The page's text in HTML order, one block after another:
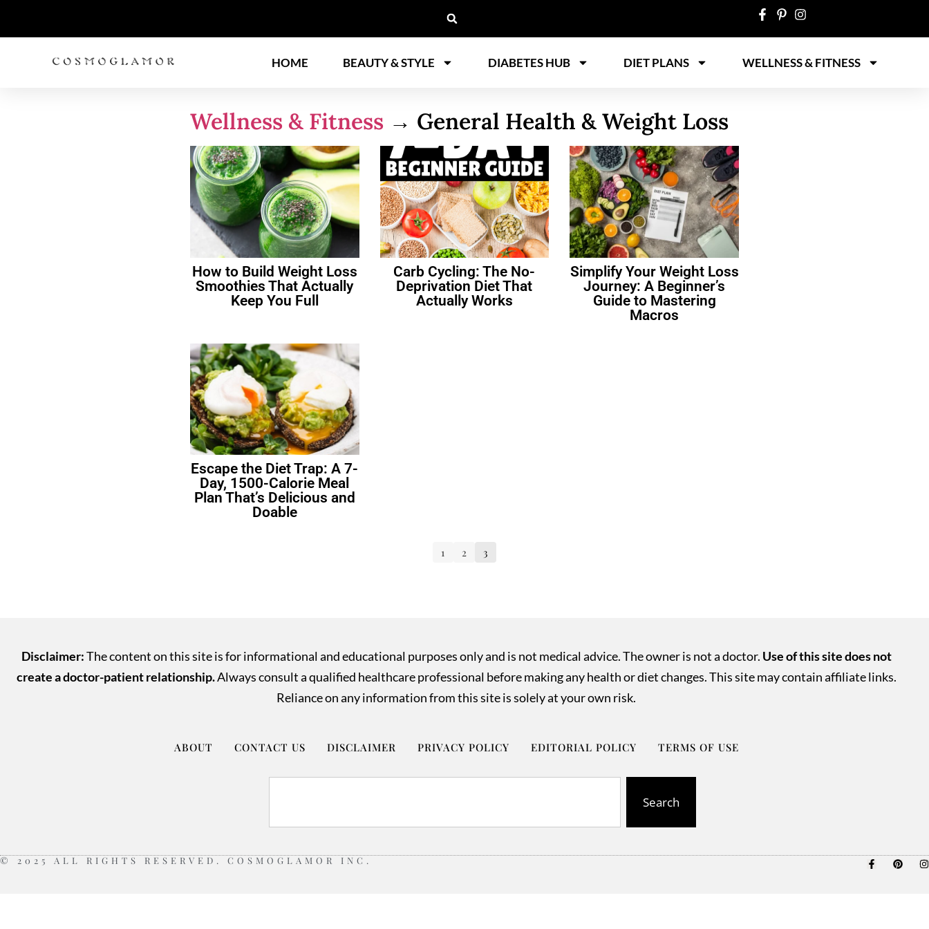
HOME BEAUTY & STYLE DIABETES HUB DIET PLANS WELLNESS & FITNESS
Wellness & Fitness→ General Health & Weight Loss
How to Build Weight Loss
Smoothies That Actually
Keep You Full
Carb Cycling: The No-
Deprivation Diet That
Actually Works
Simplify Your Weight Loss
Journey: A Beginner’s
Guide to Mastering
Macros
Escape the Diet Trap: A 7-
Day, 1500-Calorie Meal
Plan That’s Delicious and
Doable
1 2 3
Disclaimer:The content on this site is for informational and educational purposes only and is not medical advice. The owner is not a doctor. Use of this site does not
create a doctor-patient relationship.Always consult a qualified healthcare professional before making any health or diet changes. This site may contain affiliate links.
Reliance on any information from this site is solely at your own risk.
ABOUT CONTACT US DISCLAIMER PRIVACY POLICY EDITORIAL POLICY TERMS OF USE
Search
© 2025 ALL RIGHTS RESERVED. COSMOGLAMOR INC.